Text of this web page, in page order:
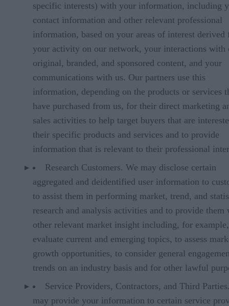
specific interests) with your information, including
contact information and other relevant professional
information, based on your areas of interest derived
your activity on our network, your interactions with
original, branded, and sponsored content, and your
communications with us. Our partners use this
information, depending on the products or services
have purchased from us, for their direct marketing
sales activities to help target buyers that are
their specific products and services and to provide
information that is relevant to their professional
Research Customers. We may disclose certain
aggregated and deidentified user information to
to assist them in performing market, trend, and
research and analysis activities and to provide them
other relevant market insight including, for
evaluate current and emerging topics, to assess
growth opportunities, to consider general
trends on an industry basis and for other lawful
Service Providers, Contractors, and Third
may provide your information to certain service